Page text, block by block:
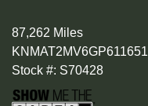
87,262 Miles
KNMAT2MV6GP611651
Stock #: S70428